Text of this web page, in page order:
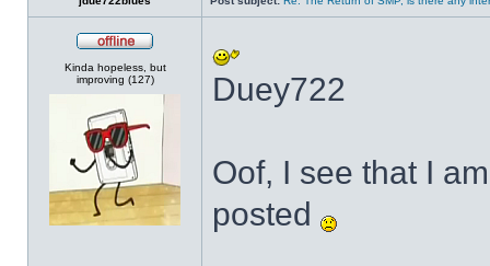
Kinda hopeless, but
improving (127)
Duey722
Oof, I see that I
posted